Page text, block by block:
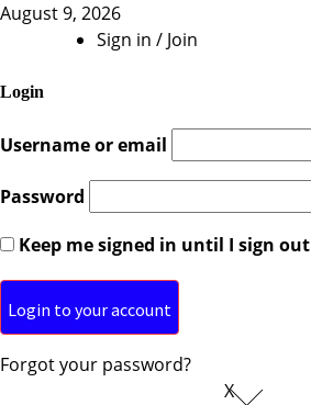
August 9, 2026
Sign in / Join
Login
Username or email
Password
Keep me signed in until I sign out
Forgot your password?
X